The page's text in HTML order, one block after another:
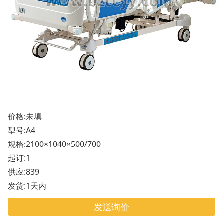
价格:未填
型号:A4
规格:2100×1040×500/700
起订:1
供应:839
发货:1天内
发送询价